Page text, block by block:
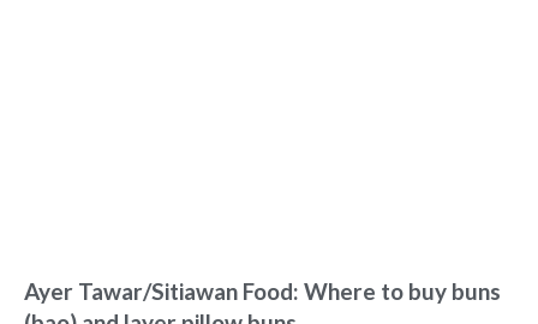
Ayer Tawar/Sitiawan Food: Where to buy buns